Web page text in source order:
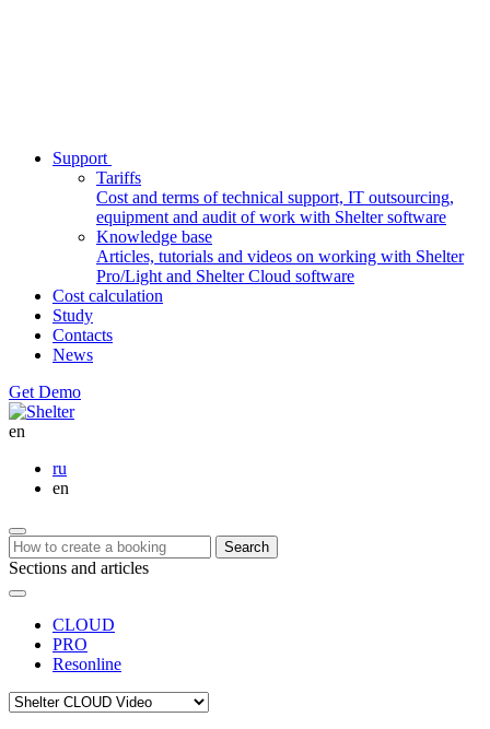
Support
Tariffs
Cost and terms of technical support, IT outsourcing,
equipment and audit of work with Shelter software
Knowledge base
Articles, tutorials and videos on working with Shelter
Pro/Light and Shelter Cloud software
Cost calculation
Study
Contacts
News
Get Demo
en
ru
en
Search
Sections and articles
CLOUD
PRO
Resonline